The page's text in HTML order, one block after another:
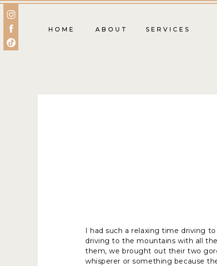
SERVICES
ABOUT
HOME
I had such a relaxing time driving
driving to the mountains with all
them, we brought out their two
whisperer or something because